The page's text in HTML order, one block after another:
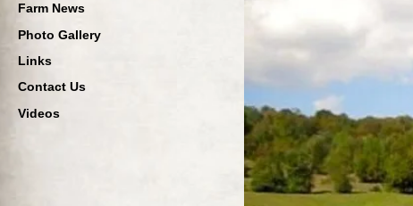
Farm News
Photo Gallery
Links
Contact Us
Videos